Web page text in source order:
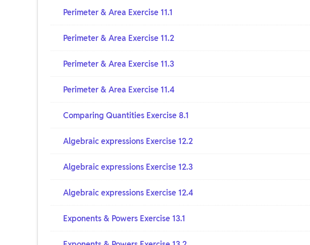
Perimeter & Area Exercise 11.1
Perimeter & Area Exercise 11.2
Perimeter & Area Exercise 11.3
Perimeter & Area Exercise 11.4
Comparing Quantities Exercise 8.1
Algebraic expressions Exercise 12.2
Algebraic expressions Exercise 12.3
Algebraic expressions Exercise 12.4
Exponents & Powers Exercise 13.1